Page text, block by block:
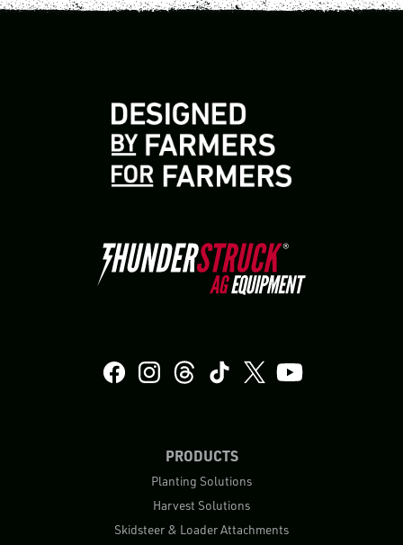
PRODUCTS
Planting Solutions
Harvest Solutions
Skidsteer & Loader Attachments